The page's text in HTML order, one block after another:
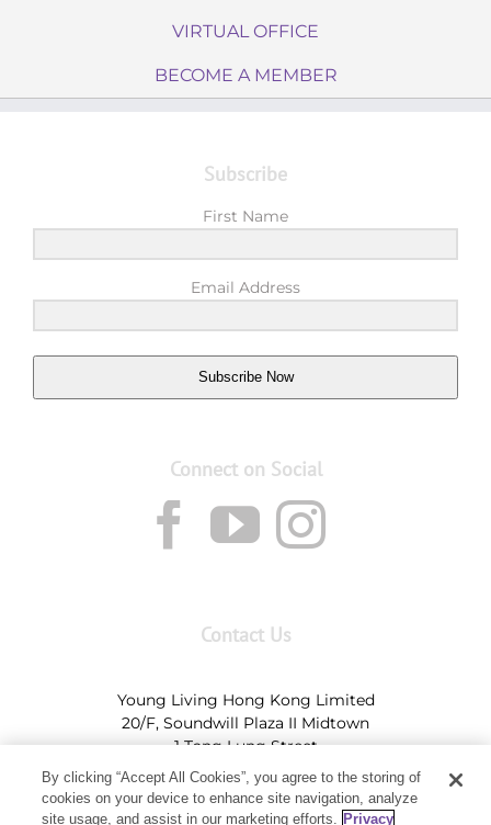
VIRTUAL OFFICE
BECOME A MEMBER
Subscribe
First Name
Email Address
Subscribe Now
Connect on Social
Contact Us
Young Living Hong Kong Limited
20/F, Soundwill Plaza II Midtown
1 Tang Lung Street
Causeway Bay, Hong Kong (Exit A, Causeway Bay
Station)
By clicking “Accept All Cookies”, you agree to the storing of
cookies on your device to enhance site navigation, analyze
site usage, and assist in our marketing efforts. Privacy